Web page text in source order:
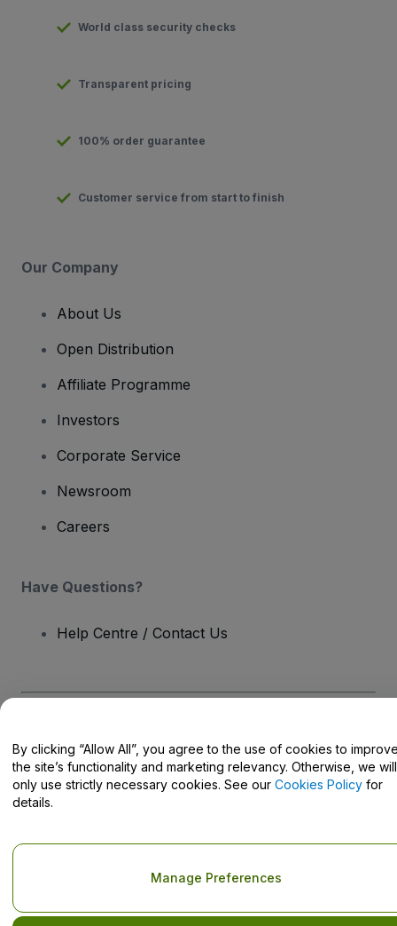
World class security checks
Transparent pricing
100% order guarantee
Customer service from start to finish
Our Company
About Us
Open Distribution
Affiliate Programme
Investors
Corporate Service
Newsroom
Careers
Have Questions?
Help Centre / Contact Us
Use of this web site constitutes acceptance of theTerms and
ConditionsandPrivacy PolicyandCookies PolicyandMobile
Privacy Policy
Do Not Share My Personal Information/Your Privacy Choices
By clicking “Allow All”, you agree to the use of cookies to
the site’s functionality and marketing relevancy. Otherwise, we will
only use strictly necessary cookies. See our Cookies Policy for
details.
Manage Preferences